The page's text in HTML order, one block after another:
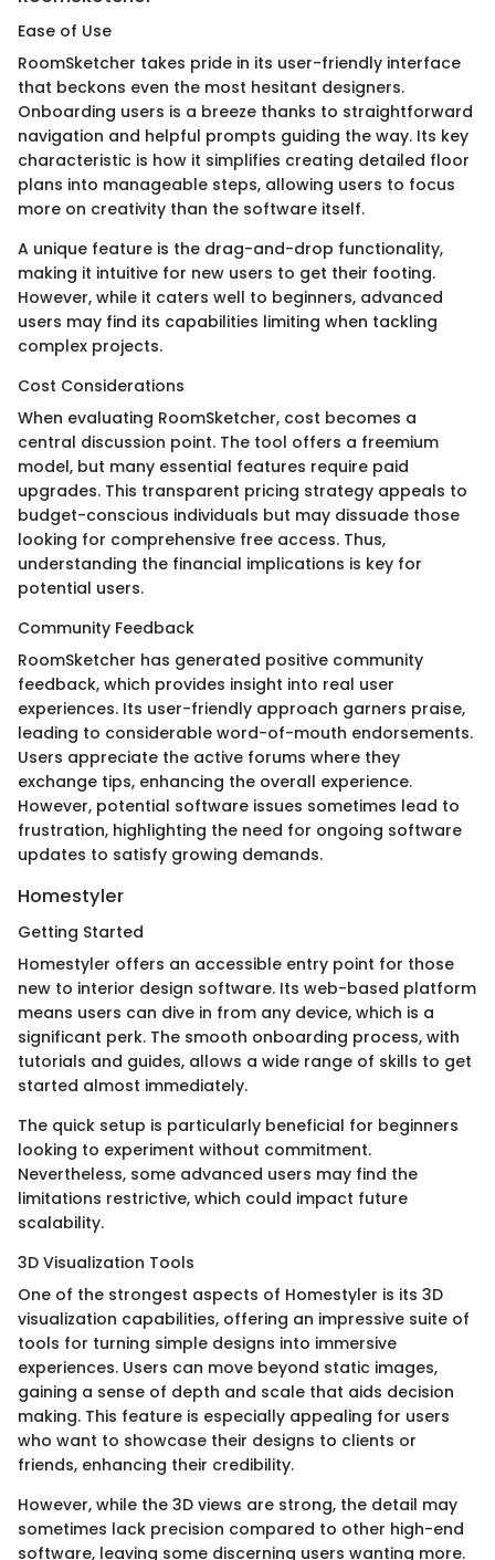
Ease of Use
RoomSketcher takes pride in its user-friendly interface
that beckons even the most hesitant designers.
Onboarding users is a breeze thanks to straightforward
navigation and helpful prompts guiding the way. Its key
characteristic is how it simplifies creating detailed floor
plans into manageable steps, allowing users to focus
more on creativity than the software itself.
A unique feature is the drag-and-drop functionality,
making it intuitive for new users to get their footing.
However, while it caters well to beginners, advanced
users may find its capabilities limiting when tackling
complex projects.
Cost Considerations
When evaluating RoomSketcher, cost becomes a
central discussion point. The tool offers a freemium
model, but many essential features require paid
upgrades. This transparent pricing strategy appeals to
budget-conscious individuals but may dissuade those
looking for comprehensive free access. Thus,
understanding the financial implications is key for
potential users.
Community Feedback
RoomSketcher has generated positive community
feedback, which provides insight into real user
experiences. Its user-friendly approach garners praise,
leading to considerable word-of-mouth endorsements.
Users appreciate the active forums where they
exchange tips, enhancing the overall experience.
However, potential software issues sometimes lead to
frustration, highlighting the need for ongoing software
updates to satisfy growing demands.
Homestyler
Getting Started
Homestyler offers an accessible entry point for those
new to interior design software. Its web-based platform
means users can dive in from any device, which is a
significant perk. The smooth onboarding process, with
tutorials and guides, allows a wide range of skills to get
started almost immediately.
The quick setup is particularly beneficial for beginners
looking to experiment without commitment.
Nevertheless, some advanced users may find the
limitations restrictive, which could impact future
scalability.
3D Visualization Tools
One of the strongest aspects of Homestyler is its 3D
visualization capabilities, offering an impressive suite of
tools for turning simple designs into immersive
experiences. Users can move beyond static images,
gaining a sense of depth and scale that aids decision
making. This feature is especially appealing for users
who want to showcase their designs to clients or
friends, enhancing their credibility.
However, while the 3D views are strong, the detail may
sometimes lack precision compared to other high-end
software, leaving some discerning users wanting more.